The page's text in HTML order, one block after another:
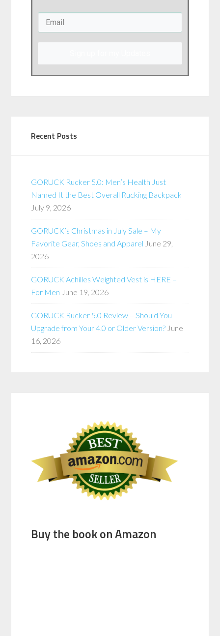
Recent Posts
GORUCK Rucker 5.0: Men’s Health Just
Named It the Best Overall Rucking Backpack
July 9, 2026
GORUCK’s Christmas in July Sale – My
Favorite Gear, Shoes and Apparel June 29,
2026
GORUCK Achilles Weighted Vest is HERE –
For Men June 19, 2026
GORUCK Rucker 5.0 Review – Should You
Upgrade from Your 4.0 or Older Version? June
16, 2026
Buy the book on Amazon